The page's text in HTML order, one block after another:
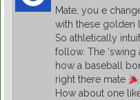
Mate, you e
with these golden
So athletically
follow. The ‘swing
how a baseball
right there mate
How about one